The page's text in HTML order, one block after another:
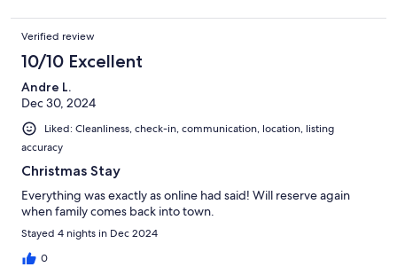
Verified review
10/10 Excellent
Andre L.
Dec 30, 2024
Liked: Cleanliness, check-in, communication, location, listing
accuracy
Christmas Stay
Everything was exactly as online had said! Will reserve again
when family comes back into town.
Stayed 4 nights in Dec 2024
0